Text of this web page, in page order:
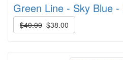
Green Line - Sky Blue
$40.00 $38.00